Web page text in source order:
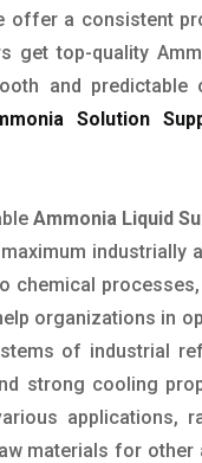
offer a consistent
get top-quality
and
Solution
Ammonia Liquid
industrially
chemical
organizations in
of industrial
strong cooling
applications,
materials for other